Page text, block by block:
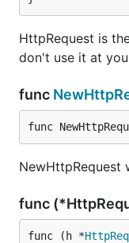
HttpRequest is
don't use it at
func
func
NewHttpRequest
func
func (h *